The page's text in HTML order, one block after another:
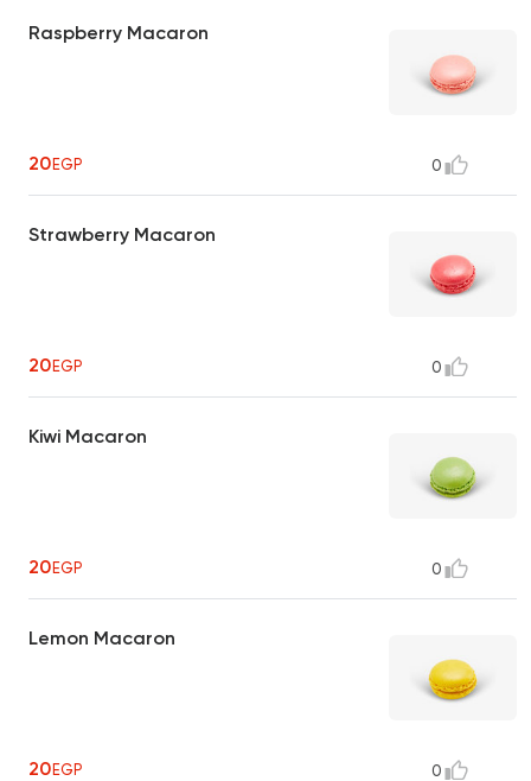
Raspberry Macaron
20EGP 0
Strawberry Macaron
20EGP 0
Kiwi Macaron
20EGP 0
Lemon Macaron
20EGP 0